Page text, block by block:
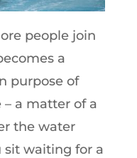
people join
a
purpose of
a matter of a
the water
sit waiting for a